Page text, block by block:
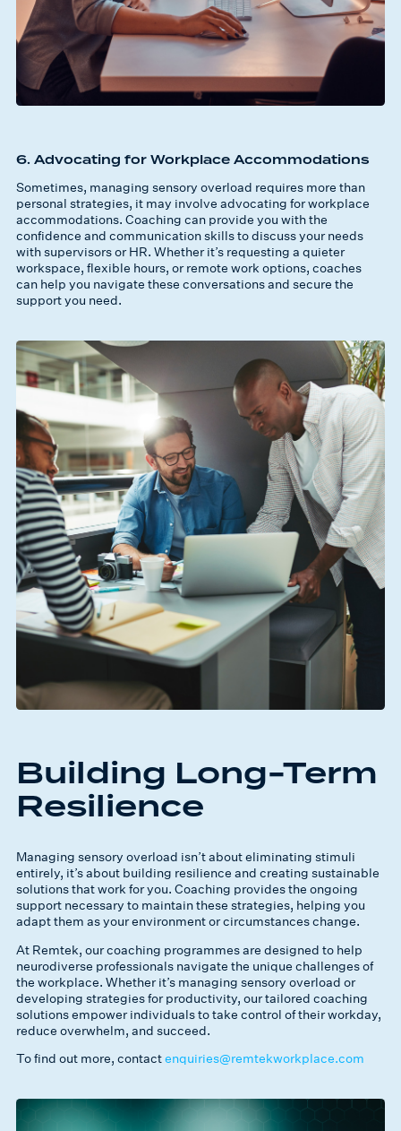
6. Advocating for Workplace Accommodations
Sometimes, managing sensory overload requires more than
personal strategies, it may involve advocating for workplace
accommodations. Coaching can provide you with the
confidence and communication skills to discuss your needs
with supervisors or HR. Whether it’s requesting a quieter
workspace, flexible hours, or remote work options, coaches
can help you navigate these conversations and secure the
support you need.
Building Long-Term
Resilience
Managing sensory overload isn’t about eliminating stimuli
entirely, it’s about building resilience and creating sustainable
solutions that work for you. Coaching provides the ongoing
support necessary to maintain these strategies, helping you
adapt them as your environment or circumstances change.
At Remtek, our coaching programmes are designed to help
neurodiverse professionals navigate the unique challenges of
the workplace. Whether it’s managing sensory overload or
developing strategies for productivity, our tailored coaching
solutions empower individuals to take control of their workday,
reduce overwhelm, and succeed.
To find out more, contactenquiries@remtekworkplace.com